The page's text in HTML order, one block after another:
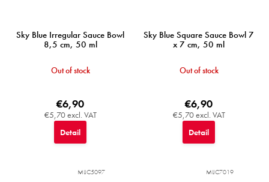
Sky Blue Irregular Sauce Bowl
8,5 cm, 50 ml
Out of stock
€5,70 excl. VAT
€6,90
Detail
Sky Blue Square Sauce Bowl 7
x 7 cm, 50 ml
Out of stock
€5,70 excl. VAT
€6,90
Detail
MIJC5097 MIJC7019